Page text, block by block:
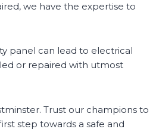
we have the expertise to
panel can lead to electrical
or repaired with utmost
Trust our champions to
step towards a safe and